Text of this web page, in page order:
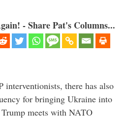
- Share Pat's Columns...
interventionists, there has also
for bringing Ukraine into
meets with NATO